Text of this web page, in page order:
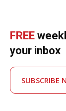
FREE
your inbox
SUBSCRIBE